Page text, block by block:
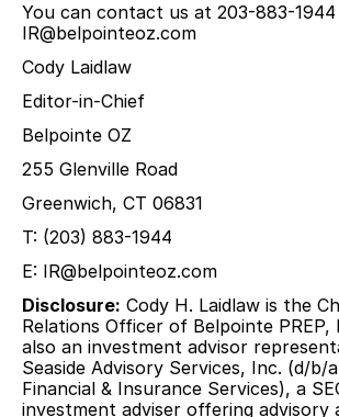
You can contact us at 203-883-
IR@belpointeoz.com
Cody Laidlaw
Editor-in-Chief
Belpointe OZ
255 Glenville Road
Greenwich, CT 06831
T: (203) 883-1944
E: IR@belpointeoz.com
Disclosure: Cody H. Laidlaw is the
Relations Officer of Belpointe PREP,
also an investment advisor
Seaside Advisory Services, Inc. (d/b/
Financial & Insurance Services), a
investment adviser offering advisory